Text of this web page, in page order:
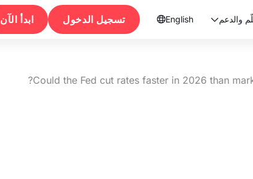
والدعم 
English تسجيل الدخول ابدأ الآن
Could the Fed cut rates faster in 2026 than